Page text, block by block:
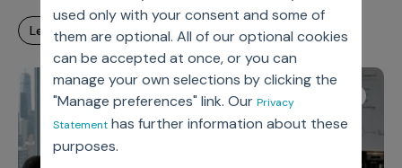
used only with your consent and some of
them are optional. All of our optional cookies
can be accepted at once, or you can
manage your own selections by clicking the
"Manage preferences" link. Our Privacy
Statementhas further information about these
purposes.
learn more